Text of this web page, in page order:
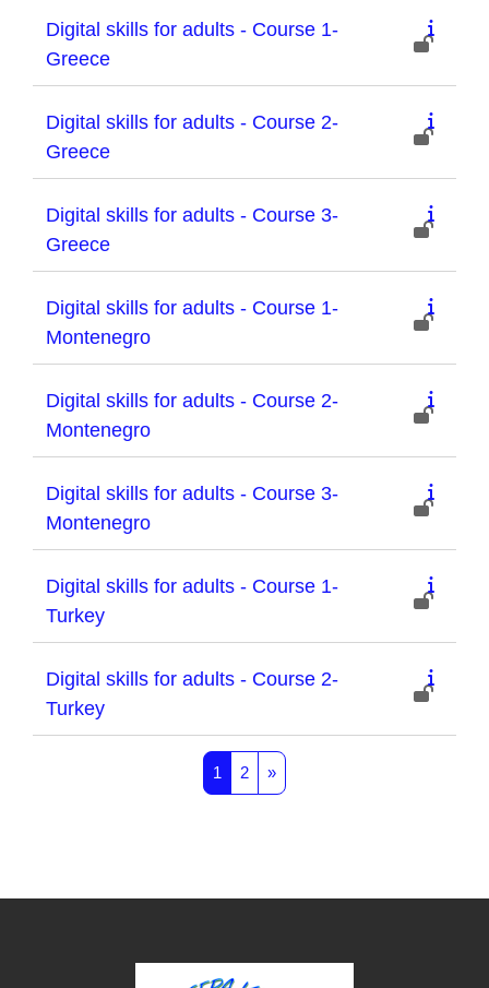
Digital skills for adults - Course 1-
Greece
Digital skills for adults - Course 2-
Greece
Digital skills for adults - Course 3-
Greece
Digital skills for adults - Course 1-
Montenegro
Digital skills for adults - Course 2-
Montenegro
Digital skills for adults - Course 3-
Montenegro
Digital skills for adults - Course 1-
Turkey
Digital skills for adults - Course 2-
Turkey
1 Page 1
2Page 2
»Next page